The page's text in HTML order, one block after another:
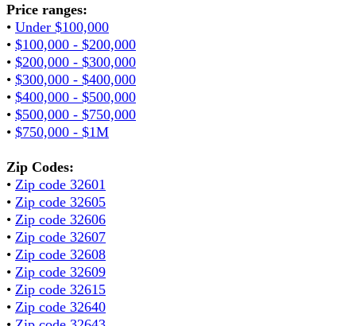
Price ranges:
• Under $100,000
• $100,000 - $200,000
• $200,000 - $300,000
• $300,000 - $400,000
• $400,000 - $500,000
• $500,000 - $750,000
• $750,000 - $1M
Zip Codes:
• Zip code 32601
• Zip code 32605
• Zip code 32606
• Zip code 32607
• Zip code 32608
• Zip code 32609
• Zip code 32615
• Zip code 32640